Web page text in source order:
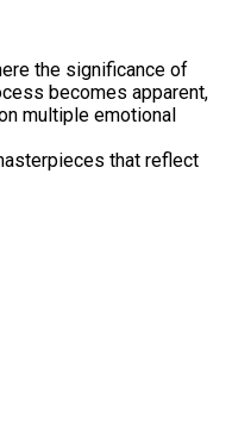
the significance of
becomes apparent,
multiple emotional
that reflect